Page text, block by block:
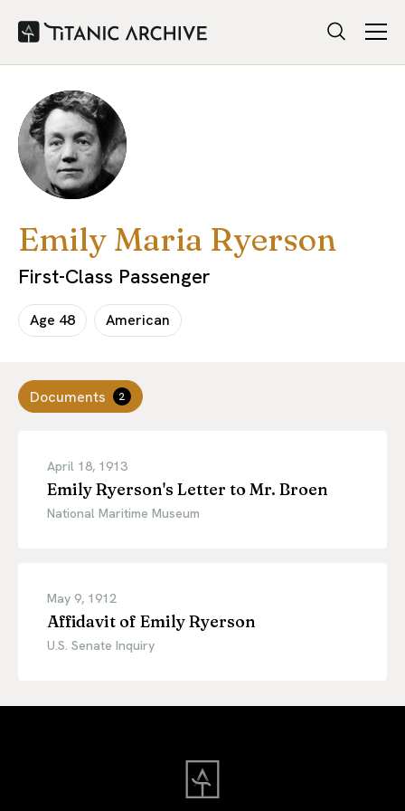
Emily Maria Ryerson
First-Class Passenger
Age 48 American
Documents 2
April 18, 1913
Emily Ryerson's Letter to Mr. Broen
National Maritime Museum
May 9, 1912
Affidavit of Emily Ryerson
U.S. Senate Inquiry